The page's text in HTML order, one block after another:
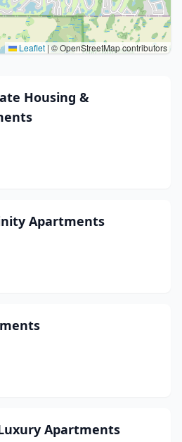
Leaflet | © OpenStreetMap contributors
Housing &
Apartments
Apartments